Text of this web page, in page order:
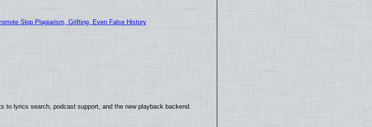
Slop Plagiarism, Grifting, Even False History
to lyrics search, podcast support, and the new playback backend.